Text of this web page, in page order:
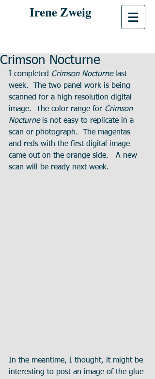
Irene Zweig
Crimson Nocturne
I completed Crimson Nocturne last
week.  The two panel work is being
scanned for a high resolution digital
image.  The color range for Crimson
Nocturne is not easy to replicate in a
scan or photograph.  The magentas
and reds with the first digital image
came out on the orange side.   A new
scan will be ready next week.
In the meantime, I thought, it might be
interesting to post an image of the glue